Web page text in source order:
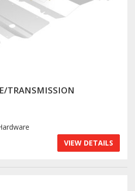
TRANSMISSION
VIEW DETAILS